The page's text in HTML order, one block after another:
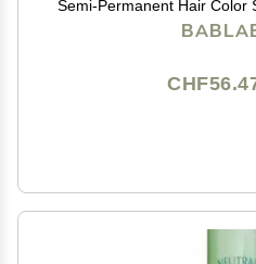
Semi-Permanent Hair Color
Men, Herbal